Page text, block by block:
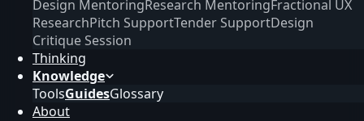
Design MentoringResearch MentoringFractional UX
ResearchPitch SupportTender SupportDesign
Critique Session
Thinking
Knowledge
ToolsGuidesGlossary
About